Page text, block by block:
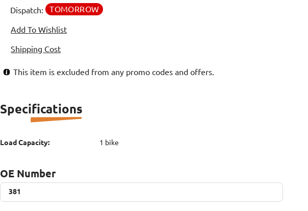
Dispatch: TOMORROW
Add To Wishlist
Shipping Cost
This item is excluded from any promo codes and offers.
Specifications
Load Capacity: 1 bike
OE Number
381
381